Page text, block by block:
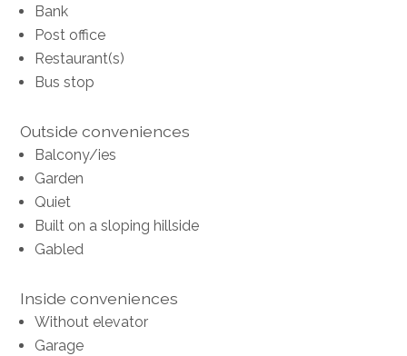
Bank
Post office
Restaurant(s)
Bus stop
Outside conveniences
Balcony/ies
Garden
Quiet
Built on a sloping hillside
Gabled
Inside conveniences
Without elevator
Garage